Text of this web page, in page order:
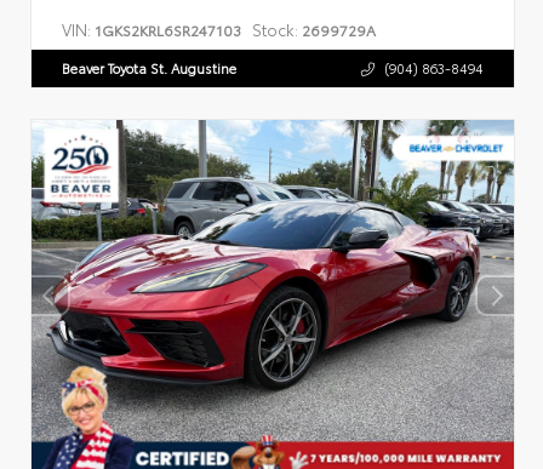
VIN: 1GKS2KRL6SR247103 Stock: 2699729A
Beaver Toyota St. Augustine (904) 863-8494